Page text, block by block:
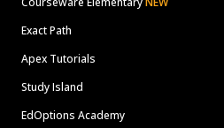
Exact Path
Apex Tutorials
Study Island
EdOptions Academy